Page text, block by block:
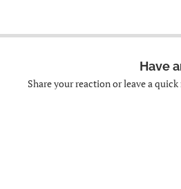
Have
Share your reaction or leave a